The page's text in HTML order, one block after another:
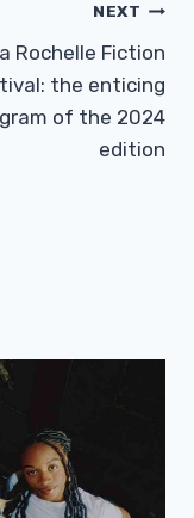
NEXT
Rochelle Fiction
the enticing
of the 2024
edition